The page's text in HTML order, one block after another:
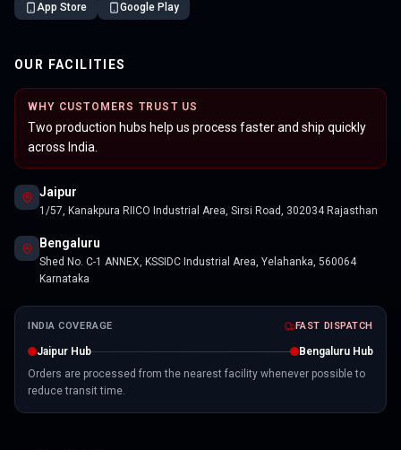
App Store Google Play
OUR FACILITIES
WHY CUSTOMERS TRUST US
Two production hubs help us process faster and ship quickly
across India.
Jaipur
1/57, Kanakpura RIICO Industrial Area, Sirsi Road, 302034 Rajasthan
Bengaluru
Shed No. C-1 ANNEX, KSSIDC Industrial Area, Yelahanka, 560064
Karnataka
INDIA COVERAGE FAST DISPATCH
Jaipur Hub
Bengaluru Hub
Orders are processed from the nearest facility whenever possible to
reduce transit time.